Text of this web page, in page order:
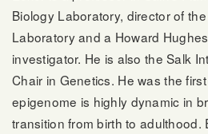
Biology Laboratory, director of
Laboratory and a Howard
investigator. He is also the Salk
Chair in Genetics. He was the
epigenome is highly dynamic in
transition from birth to adulthood.